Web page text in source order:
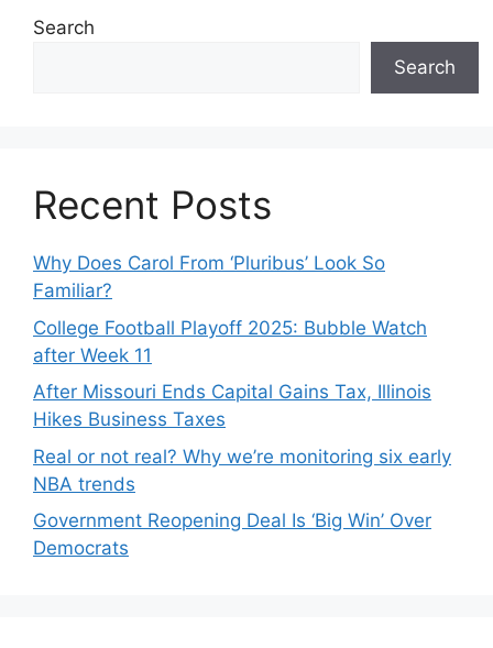
Search
Search
Recent Posts
Why Does Carol From ‘Pluribus’ Look So
Familiar?
College Football Playoff 2025: Bubble Watch
after Week 11
After Missouri Ends Capital Gains Tax, Illinois
Hikes Business Taxes
Real or not real? Why we’re monitoring six early
NBA trends
Government Reopening Deal Is ‘Big Win’ Over
Democrats